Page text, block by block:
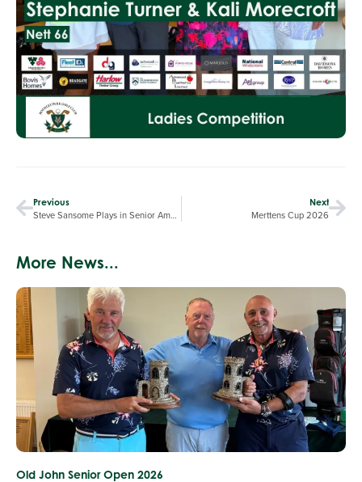
Previous
Steve Sansome Plays in Senior Amateur Championship
Next
Merttens Cup 2026
More News...
Old John Senior Open 2026